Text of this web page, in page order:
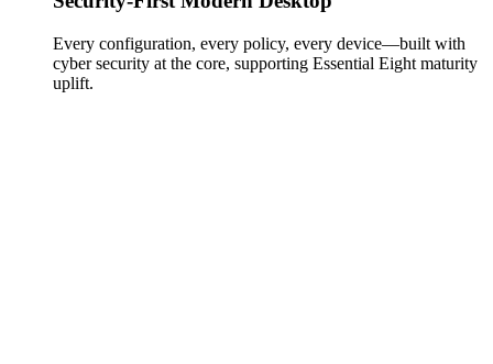
Every configuration, every policy, every device—built with
cyber security at the core, supporting Essential Eight maturity
uplift.